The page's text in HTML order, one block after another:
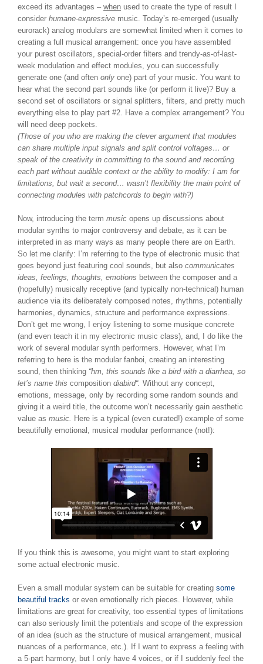
exceed its advantages – when used to create the type of result I
consider humane-expressive music. Today’s re-emerged (usually
eurorack) analog modulars are somewhat limited when it comes to
creating a full musical arrangement: once you have assembled
your purest oscillators, special-order filters and trendy-as-of-last-
week modulation and effect modules, you can successfully
generate one (and often only one) part of your music. You want to
hear what the second part sounds like (or perform it live)? Buy a
second set of oscillators or signal splitters, filters, and pretty much
everything else to play part #2. Have a complex arrangement? You
will need deep pockets.
(Those of you who are making the clever argument that modules
can share multiple input signals and split control voltages… or
speak of the creativity in committing to the sound and recording
each part without audible context or the ability to modify: I am for
limitations, but wait a second… wasn’t flexibility the main point of
connecting modules with patchcords to begin with?)
Now, introducing the term music opens up discussions about
modular synths to major controversy and debate, as it can be
interpreted in as many ways as many people there are on Earth.
So let me clarify: I’m referring to the type of electronic music that
goes beyond just featuring cool sounds, but also communicates
ideas, feelings, thoughts, emotions between the composer and a
(hopefully) musically receptive (and typically non-technical) human
audience via its deliberately composed notes, rhythms, potentially
harmonies, dynamics, structure and performance expressions.
Don’t get me wrong, I enjoy listening to some musique concrete
(and even teach it in my electronic music class), and, I do like the
work of several modular synth performers. However, what I’m
referring to here is the modular fanboi, creating an interesting
sound, then thinking “hm, this sounds like a bird with a diarrhea, so
let’s name this composition diabird“. Without any concept,
emotions, message, only by recording some random sounds and
giving it a weird title, the outcome won’t necessarily gain aesthetic
value as music.
Here is a typical (even curated!) example of some
beautifully emotional, musical modular performance (not!):
If you think this is awesome, you might want to start exploring
some actual electronic music.
Even a small modular system can be suitable for creating some
beautiful tracks or even emotionally rich pieces. However, while
limitations are great for creativity, too essential types of limitations
can also seriously limit the potentials and scope of the expression
of an idea (such as the structure of musical arrangement, musical
nuances of a performance, etc.). If I want to express a feeling with
a 5-part harmony, but I only have 4 voices, or if I suddenly feel the